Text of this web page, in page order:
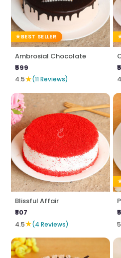
BEST SELLER
Ambrosial Chocolate
₹599
4.5★(11 Reviews)
Blissful Affair
₹807
4.5★(4 Reviews)